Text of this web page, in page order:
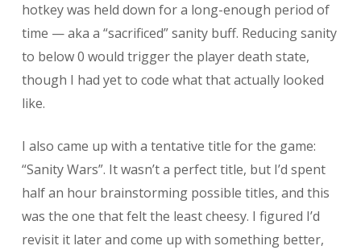
hotkey was held down for a long-enough period of
time — aka a “sacrificed” sanity buff. Reducing sanity
to below 0 would trigger the player death state,
though I had yet to code what that actually looked
like.
I also came up with a tentative title for the game:
“Sanity Wars”. It wasn’t a perfect title, but I’d spent
half an hour brainstorming possible titles, and this
was the one that felt the least cheesy. I figured I’d
revisit it later and come up with something better,